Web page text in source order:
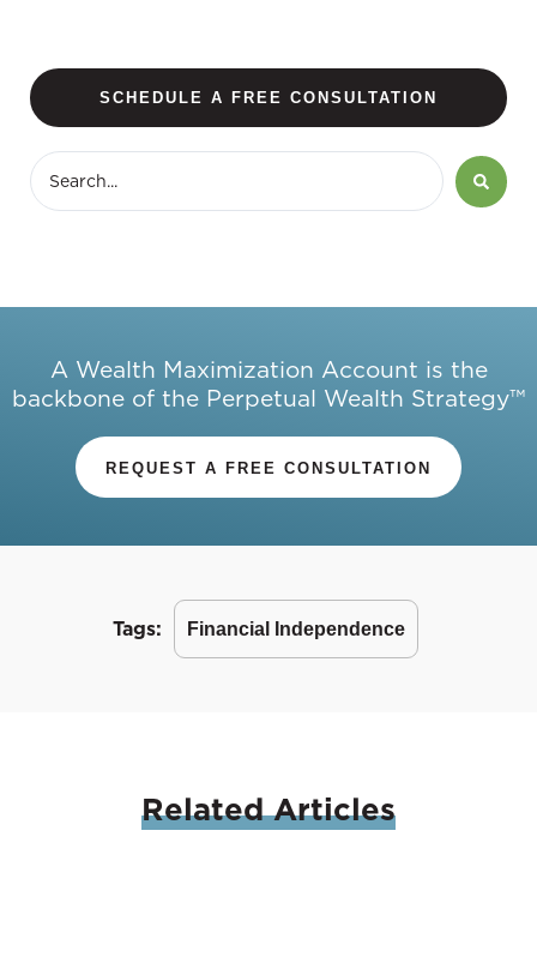
SCHEDULE A FREE CONSULTATION
A Wealth Maximization Account is the
backbone of the Perpetual Wealth Strategy™
REQUEST A FREE CONSULTATION
Tags: Financial Independence
RelatedArticles